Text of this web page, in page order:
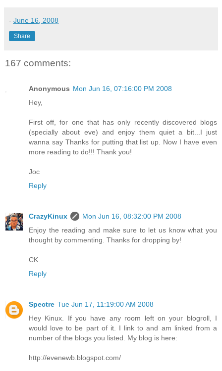
- June 16, 2008
Share
167 comments:
Anonymous Mon Jun 16, 07:16:00 PM 2008
Hey,
First off, for one that has only recently discovered blogs
(specially about eve) and enjoy them quiet a bit...I just
wanna say Thanks for putting that list up. Now I have even
more reading to do!!! Thank you!
Joc
Reply
CrazyKinux
Mon Jun 16, 08:32:00 PM 2008
Enjoy the reading and make sure to let us know what you
thought by commenting. Thanks for dropping by!
CK
Reply
Spectre Tue Jun 17, 11:19:00 AM 2008
Hey Kinux. If you have any room left on your blogroll, I
would love to be part of it. I link to and am linked from a
number of the blogs you listed. My blog is here:
http://evenewb.blogspot.com/